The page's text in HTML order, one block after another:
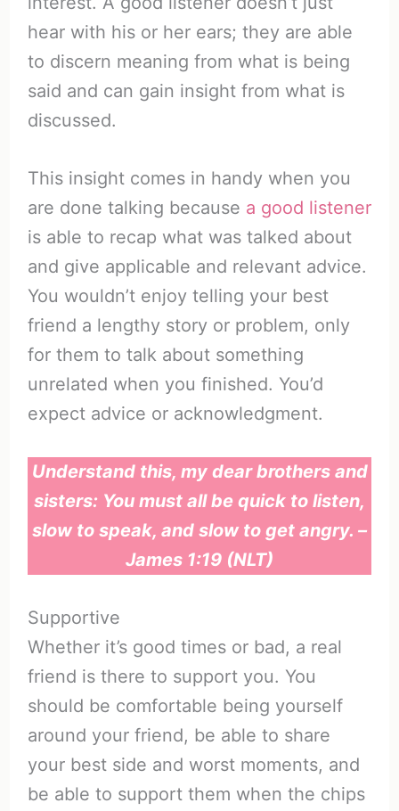
hear with his or her ears; they are able
to discern meaning from what is being
said and can gain insight from what is
discussed.
This insight comes in handy when you
are done talking because a good listener
is able to recap what was talked about
and give applicable and relevant advice.
You wouldn’t enjoy telling your best
friend a lengthy story or problem, only
for them to talk about something
unrelated when you finished. You’d
expect advice or acknowledgment.
Understand this, my dear brothers and
sisters: You must all be quick to listen,
slow to speak, and slow to get angry. –
James 1:19 (NLT)
Supportive
Whether it’s good times or bad, a real
friend is there to support you. You
should be comfortable being yourself
around your friend, be able to share
your best side and worst moments, and
be able to support them when the chips